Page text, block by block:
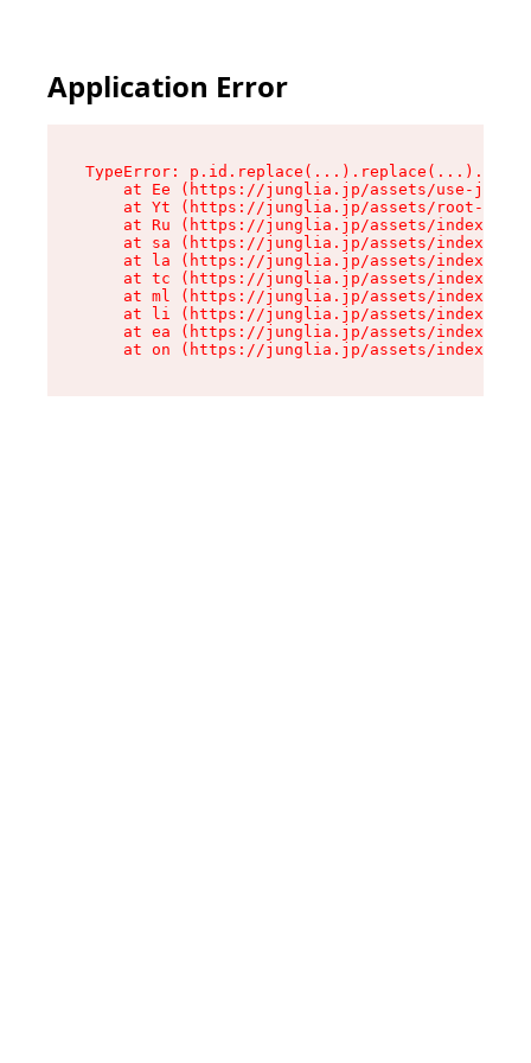
Application Error
TypeError:
at Ee (https://junglia.jp/assets/use-json-
at Yt (https://junglia.jp/assets/root-
at Ru (https://junglia.jp/assets/index-s-
at sa (https://junglia.jp/assets/index-s-
at la (https://junglia.jp/assets/index-s-
at tc (https://junglia.jp/assets/index-s-
at ml (https://junglia.jp/assets/index-s-
at li (https://junglia.jp/assets/index-s-
at ea (https://junglia.jp/assets/index-s-
at on (https://junglia.jp/assets/index-s-